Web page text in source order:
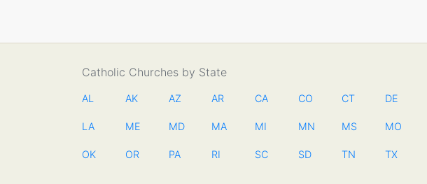
Catholic Churches by State
AL AK AZ AR CA CO CT DE
LA ME MD MA MI MN MS MO
OK OR PA RI SC SD TN TX